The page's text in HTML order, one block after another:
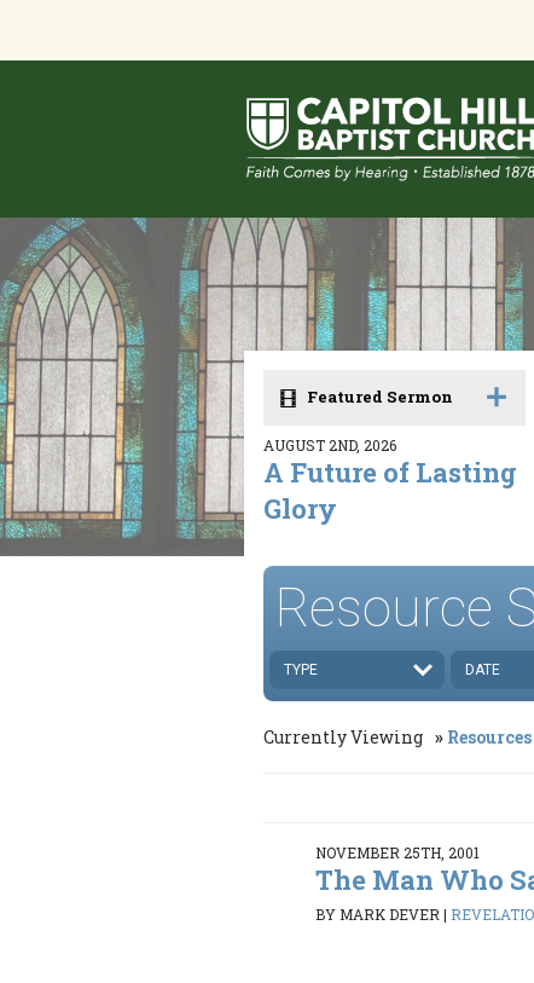
Featured Sermon
AUGUST 2ND, 2026
A Future of Lasting
Glory
Resource
TYPE DATE
Currently Viewing Resources
NOVEMBER 25TH, 2001
The Man Who
BY MARK DEVER|